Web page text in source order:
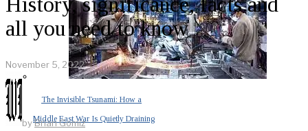
The Invisible Tsunami: How a
Middle East War Is Quietly Draining
all you need to know
November 5, 2022
byBrian Gomiz